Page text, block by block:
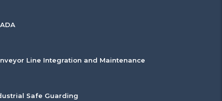
Line Integration and Maintenance
Safe Guarding